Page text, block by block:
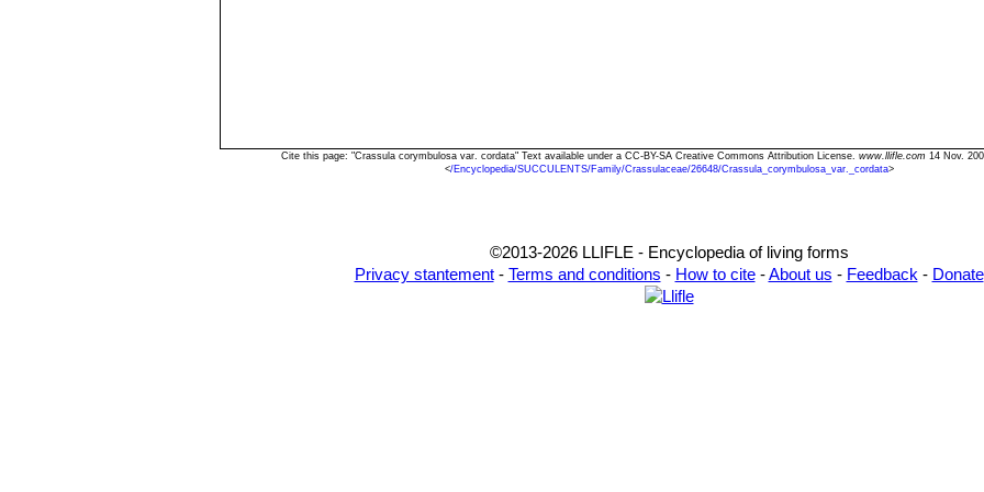
Cite this page: "Crassula corymbulosa var. cordata" Text available under a CC-BY-SA Creative Commons Attribution License. www.llifle.com 14 Nov.
</Encyclopedia/SUCCULENTS/Family/Crassulaceae/26648/Crassula_corymbulosa_var._cordata>
©2013-2026 LLIFLE - Encyclopedia of living forms
Privacy stantement- Terms and conditions - How to cite-About us - Feedback - Donate